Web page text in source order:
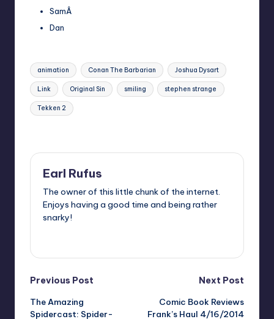
SamÂ
Dan
Tags:
animation Conan The Barbarian Joshua Dysart
Link Original Sin smiling stephen strange
Tekken 2
Earl Rufus
The owner of this little chunk of the internet.
Enjoys having a good time and being rather
snarky!
Post
navigation
Previous Post
The Amazing
Spidercast: Spider-
Next Post
Comic Book Reviews
Frank’s Haul 4/16/2014